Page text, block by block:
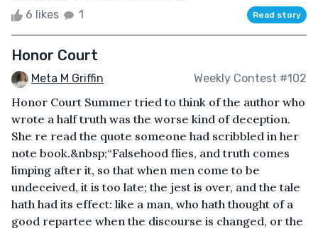
6 likes 1 Read story
Honor Court
Meta M Griffin Weekly Contest #102
Honor Court Summer tried to think of the author who
wrote a half truth was the worse kind of deception.
She re read the quote someone had scribbled in her
note book.&nbsp;“Falsehood flies, and truth comes
limping after it, so that when men come to be
undeceived, it is too late; the jest is over, and the tale
hath had its effect: like a man, who hath thought of a
good repartee when the discourse is changed, or the